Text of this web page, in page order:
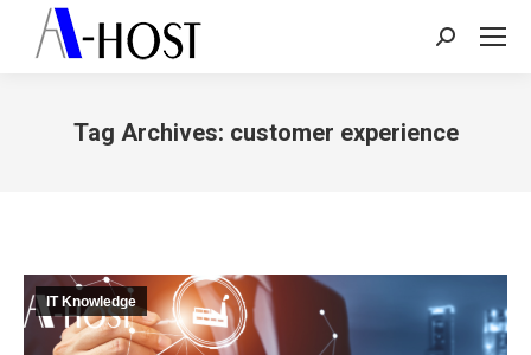
Search:
Tag Archives: customer experience
IT Knowledge